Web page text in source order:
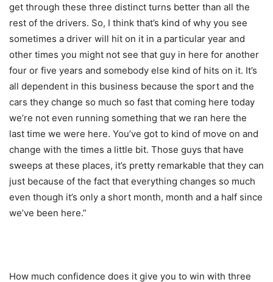
get through these three distinct turns better than all the
rest of the drivers. So, I think that’s kind of why you see
sometimes a driver will hit on it in a particular year and
other times you might not see that guy in here for another
four or five years and somebody else kind of hits on it. It’s
all dependent in this business because the sport and the
cars they change so much so fast that coming here today
we’re not even running something that we ran here the
last time we were here. You’ve got to kind of move on and
change with the times a little bit. Those guys that have
sweeps at these places, it’s pretty remarkable that they can
just because of the fact that everything changes so much
even though it’s only a short month, month and a half since
we’ve been here.”
How much confidence does it give you to win with three